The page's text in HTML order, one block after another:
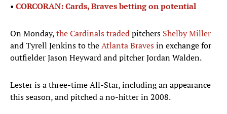
• CORCORAN: Cards, Braves betting on potential​
On Monday,the Cardinals tradedpitchers Shelby Miller
and Tyrell Jenkins to theAtlanta Bravesin exchange for
outfielder Jason Heyward and pitcher Jordan Walden.​
Lester is a three-time All-Star, including an appearance
this season, and pitched a no-hitter in 2008.